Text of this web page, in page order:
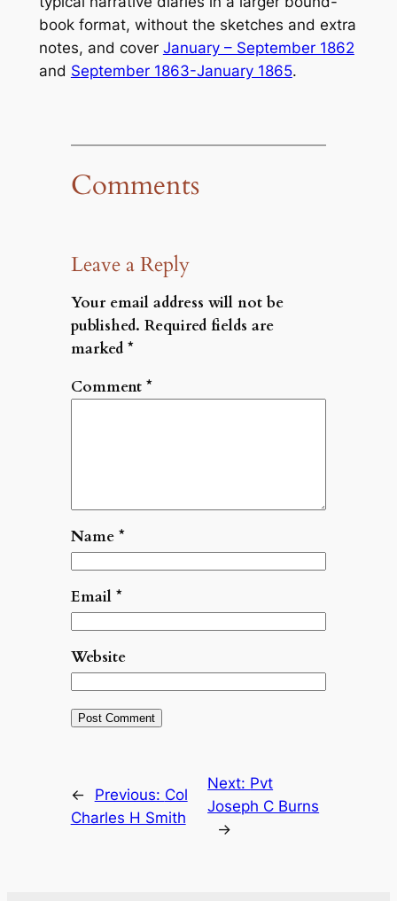
book format, without the sketches and extra
notes, and cover January – September 1862
and September 1863-January 1865.
Comments
Leave a Reply
Your email address will not be
published. Required fields are
marked *
Comment *
Name *
Email *
Website
← Previous: Col
Charles H Smith
Next: Pvt
Joseph C Burns
→